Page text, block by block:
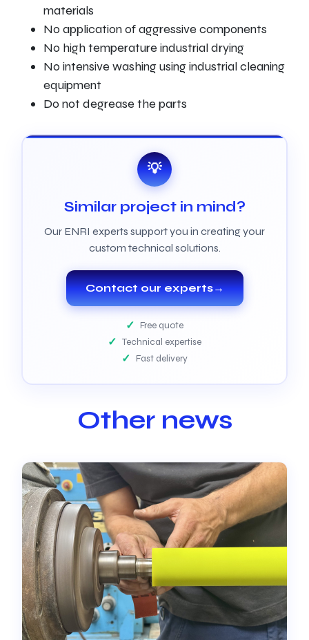
materials
No application of aggressive components
No high temperature industrial drying
No intensive washing using industrial cleaning
equipment
Do not degrease the parts
💡
Similar project in mind?
Our ENRI experts support you in creating your
custom technical solutions.
Contact our experts→
Free quote
Technical expertise
Fast delivery
Other news